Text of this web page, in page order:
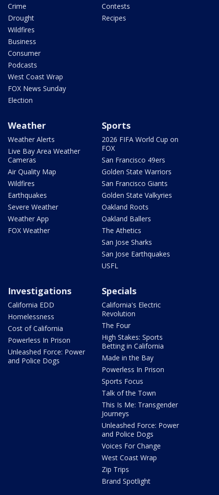
Crime
Drought
Wildfires
Business
Consumer
Podcasts
West Coast Wrap
FOX News Sunday
Election
Contests
Recipes
Weather
Weather Alerts
Live Bay Area Weather
Cameras
Air Quality Map
Wildfires
Earthquakes
Severe Weather
Weather App
FOX Weather
Sports
2026 FIFA World Cup on
FOX
San Francisco 49ers
Golden State Warriors
San Francisco Giants
Golden State Valkyries
Oakland Roots
Oakland Ballers
The Athetics
San Jose Sharks
San Jose Earthquakes
USFL
Investigations
California EDD
Homelessness
Cost of California
Powerless In Prison
Unleashed Force: Power
and Police Dogs
Specials
California's Electric
Revolution
The Four
High Stakes: Sports
Betting in California
Made in the Bay
Powerless In Prison
Sports Focus
Talk of the Town
This Is Me: Transgender
Journeys
Unleashed Force: Power
and Police Dogs
Voices For Change
West Coast Wrap
Zip Trips
Brand Spotlight